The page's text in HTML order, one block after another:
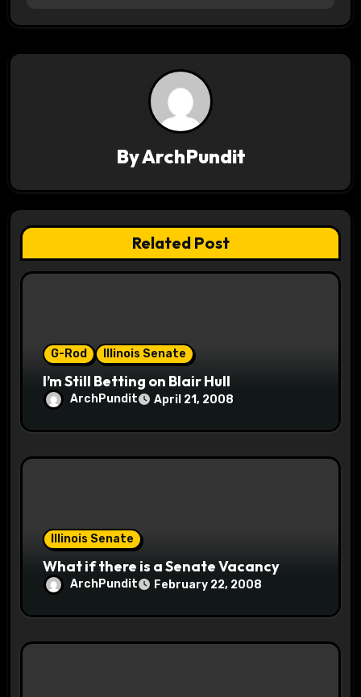
t
g
a
t
ByArchPundit
Related Post
G-Rod Illinois Senate
I’m Still Betting on Blair Hull
ArchPundit April 21, 2008
Illinois Senate
What if there is a Senate Vacancy
ArchPundit February 22, 2008